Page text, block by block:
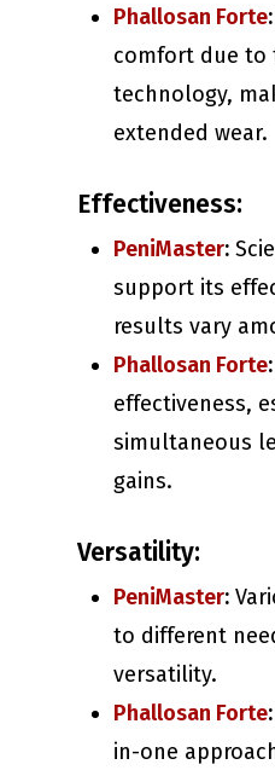
Phallosan Forte:
comfort due to
technology,
extended wear.
Effectiveness:
PeniMaster:
support its
results vary
Phallosan Forte:
effectiveness,
simultaneous
gains.
Versatility:
PeniMaster:
to different
versatility.
Phallosan Forte:
in-one